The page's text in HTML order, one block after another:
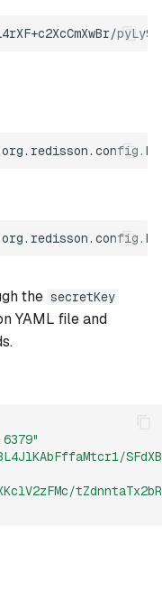
the secretKey
YAML file and